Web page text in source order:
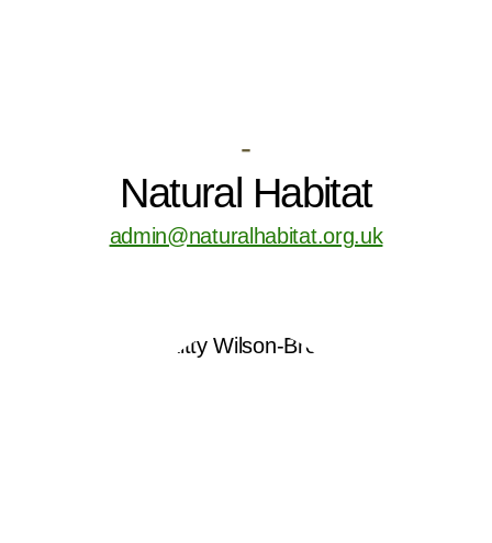
-
Natural Habitat
admin@naturalhabitat.org.uk